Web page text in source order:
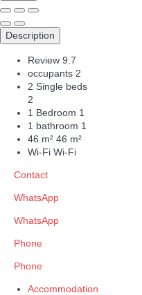
Description
Review 9.7
occupants 2
2 Single beds
2
1 Bedroom 1
1 bathroom 1
46 m² 46 m²
Wi-Fi Wi-Fi
Contact
WhatsApp
WhatsApp
Phone
Phone
Accommodation